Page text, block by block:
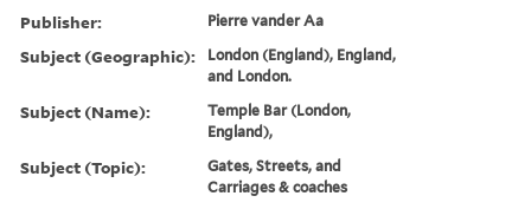
Publisher: Pierre vander Aa
Subject (Geographic):
London (England), England,
and London.
Subject (Name):
Temple Bar (London,
England),
Subject (Topic):
Gates, Streets, and
Carriages & coaches